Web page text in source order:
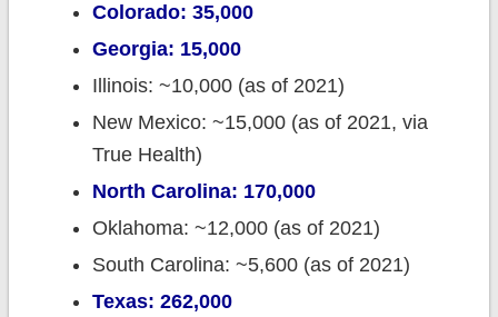
Colorado: 35,000
Georgia: 15,000
Illinois: ~10,000 (as of 2021)
New Mexico: ~15,000 (as of 2021, via
True Health)
North Carolina: 170,000
Oklahoma: ~12,000 (as of 2021)
South Carolina: ~5,600 (as of 2021)
Texas: 262,000